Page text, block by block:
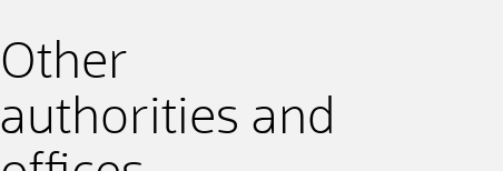
Other
authorities and